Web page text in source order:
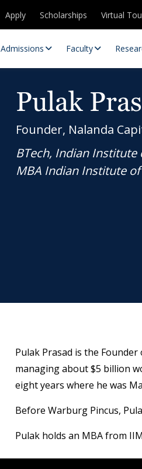
Apply Scholarships Virtual
Admissions Faculty
Pulak
Founder, Nalanda
BTech, Indian
MBA Indian Institute
Pulak Prasad is the
managing about $5 billion
eight years where he was
Before Warburg Pincus,
Pulak holds an MBA from